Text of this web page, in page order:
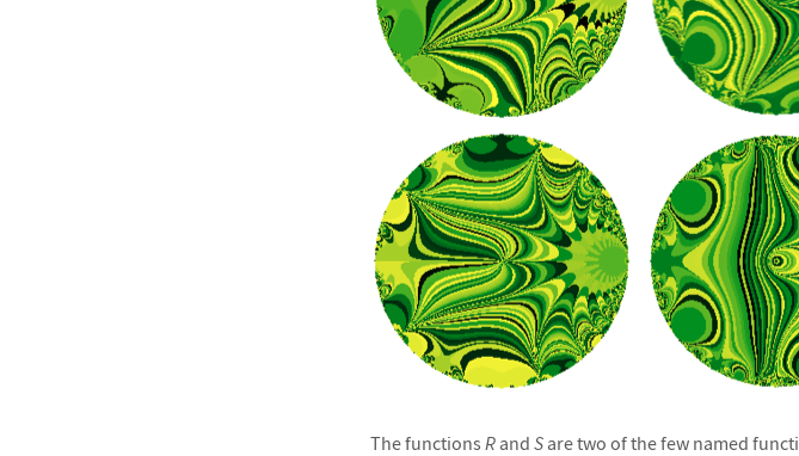
The functions Rand Sare two of the few named